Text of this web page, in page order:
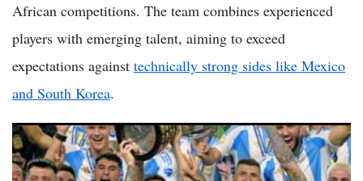
African competitions. The team combines experienced
players with emerging talent, aiming to exceed
expectations against technically strong sides like Mexico
and South Korea.
Spain, France and Argentina Emerge as Top Contenders for
2026 World Cup Glory